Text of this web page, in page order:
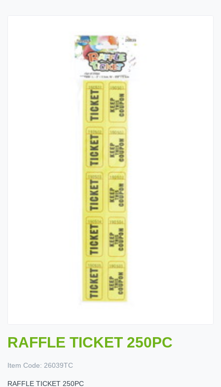
RAFFLE TICKET 250PC
Item Code: 26039TC
RAFFLE TICKET 250PC